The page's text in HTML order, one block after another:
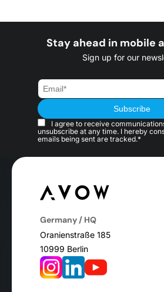
Stay ahead in mobile
Sign up for our
I agree to receive
unsubscribe at any time. I hereby
emails being sent are tracked.*
Germany / HQ
Oranienstraße 185
10999 Berlin